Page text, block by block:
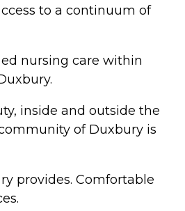
to a continuum of
nursing care within
inside and outside the
of Duxbury is
provides. Comfortable